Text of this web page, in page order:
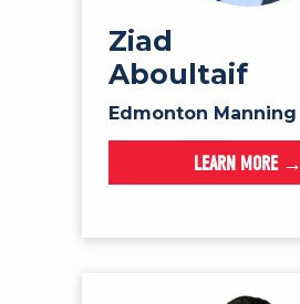
Ziad
Aboultaif
Edmonton Manning
LEARN MORE →